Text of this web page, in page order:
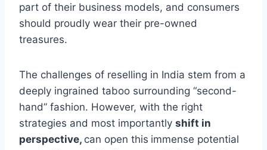
part of their business models, and consumers
should proudly wear their pre-owned
treasures.
The challenges of reselling in India stem from a
deeply ingrained taboo surrounding “second-
hand” fashion. However, with the right
strategies and most importantly shift in
perspective, can open this immense potential